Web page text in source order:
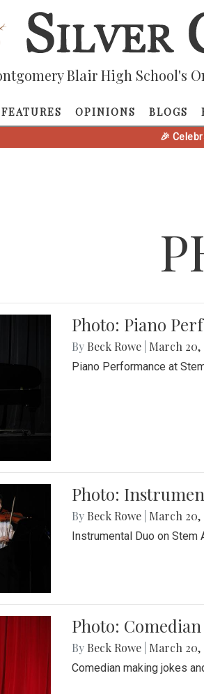
Blair High School's
FEATURES OPINIONS BLOGS
🎉
Photo: Piano
By Beck Rowe March 20,
Piano Performance at
Photo:
By Beck Rowe March 20,
Instrumental Duo on Stem
Photo: Comedian
By Beck Rowe March 20,
Comedian making jokes